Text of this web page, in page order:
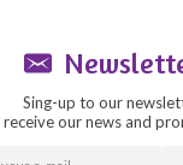
Sing-up to our
receive our news and